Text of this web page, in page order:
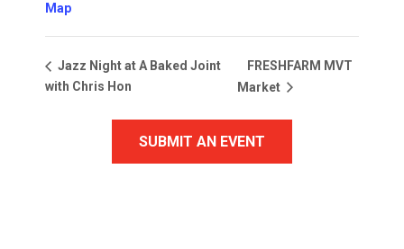
Map
Jazz Night at A Baked Joint
with Chris Hon
FRESHFARM MVT
Market
SUBMIT AN EVENT